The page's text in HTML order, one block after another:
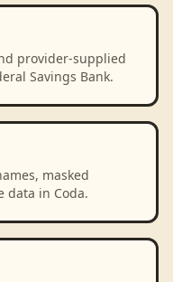
provider-supplied
Savings Bank.
masked
data in Coda.